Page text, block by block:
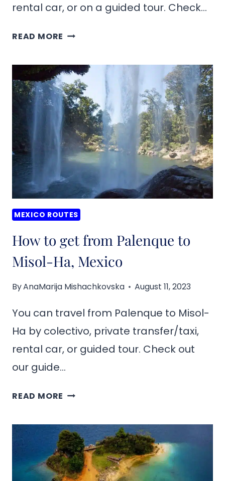
rental car, or on a guided tour. Check…
READ MORE HOW
FROM
PALENQUE
TO
AGUA
AZUL,
MEXICO
MEXICO ROUTES
How to get from Palenque to
Misol-Ha, Mexico
ByAnaMarija Mishachkovska August 11, 2023
You can travel from Palenque to Misol-
Ha by colectivo, private transfer/taxi,
rental car, or guided tour. Check out
our guide…
READ MORE HOW
FROM
PALENQUE
TO
MISOL-